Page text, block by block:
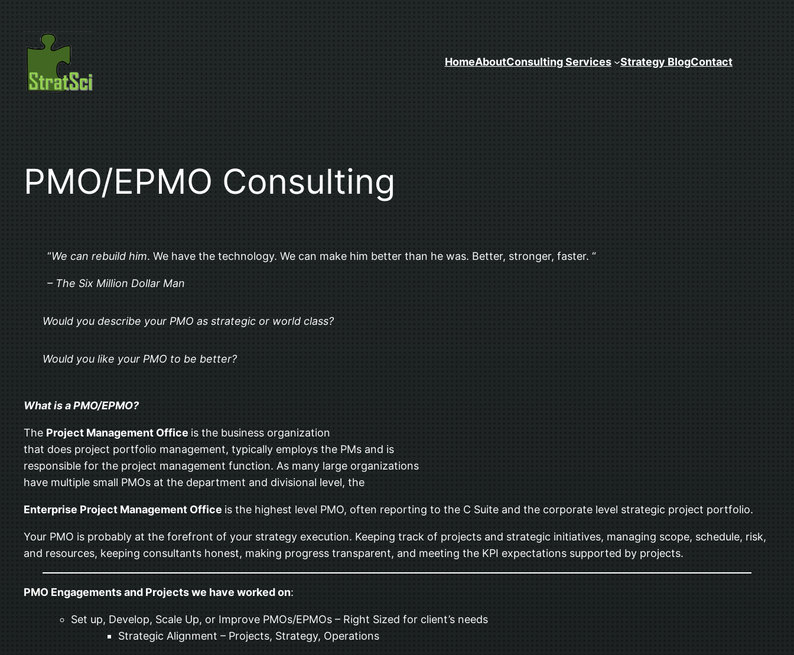
content
HomeAboutConsulting Services Strategy BlogContact
PMO/EPMO Consulting
“We can rebuild him. We have the technology. We can make him better than he was. Better, stronger, faster. “
– The Six Million Dollar Man
Would you describe your PMO as strategic or world class?
Would you like your PMO to be better?
What is a PMO/EPMO?
The Project Management Office is the business organization
that does project portfolio management, typically employs the PMs and is
responsible for the project management function. As many large organizations
have multiple small PMOs at the department and divisional level, the
Enterprise Project Management Office is the highest level PMO, often reporting to the C Suite and the corporate level strategic project portfolio.
Your PMO is probably at the forefront of your strategy execution. Keeping track of projects and strategic initiatives, managing scope, schedule, risk,
and resources, keeping consultants honest, making progress transparent, and meeting the KPI expectations supported by projects.
PMO Engagements and Projects we have worked on:
Set up, Develop, Scale Up, or Improve PMOs/EPMOs – Right Sized for client’s needs
Strategic Alignment – Projects, Strategy, Operations